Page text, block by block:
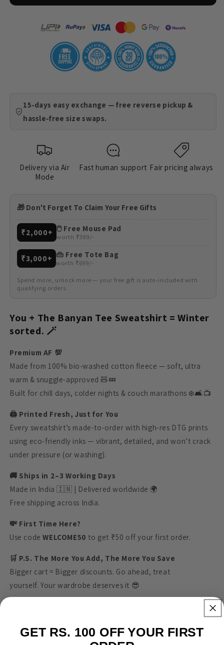
15-days easy exchange — free reverse pickup &
hassle-free size swaps.
Delivery via Air
Mode
Fast human support Fair pricing always
🎁 Don't Forget To Claim Your Free Gifts
₹2,000+ 🖱️ Free Mouse Pad
worth ₹399/-
₹3,000+ 👜 Free Tote Bag
worth ₹699/-
Spend more, unlock more — your free gift is auto-included with
qualifying orders.
You + The Banyan Tee Sweatshirt = Winter
sorted. 🪄
Premium AF 💯
Made from 100% bio-washed cotton fleece — soft, ultra
warm & snuggle-approved 🧸💤
Built for chill days, colder nights & couch marathons ❄️🛋️📺
🖨️ Printed Fresh, Just for You
Every sweatshirt’s made-to-order with high-res DTG prints
using eco-friendly inks — vibrant, detailed, and won’t crack
under pressure (or washing).
🚚 Ships in 2–3 Working Days
Made in India 🇮🇳 | Delivered worldwide 🌍
Free shipping across India.
💸 First Time Here?
Use codeWELCOME50 to get ₹50 off your first order.
🛒 P.S. The More You Add, The More You Save
Bigger cart = Bigger discounts. Go ahead, treat
yourself. Your wardrobe deserves it 😎
GET RS. 100 OFF YOUR FIRST